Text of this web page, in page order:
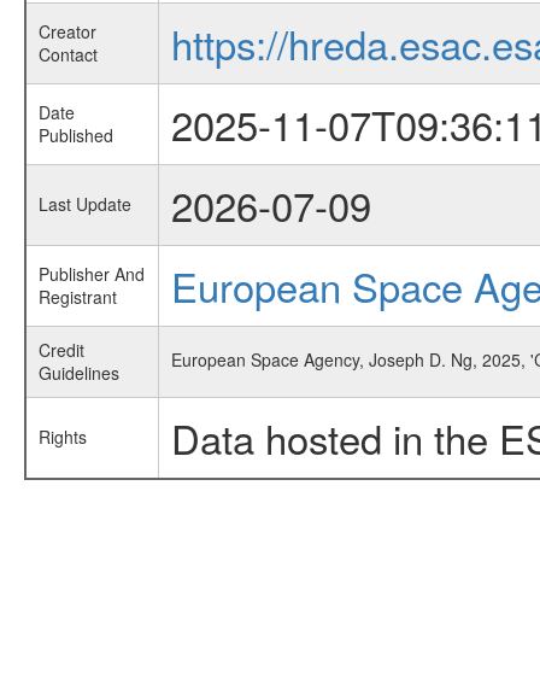
Creator
Contact
https://
Date
Published
2025-11-
Last Update 2026-07-09
Publisher And
Registrant
European Space
Credit
Guidelines
European Space Agency, Joseph D. Ng,
Rights Data hosted in the